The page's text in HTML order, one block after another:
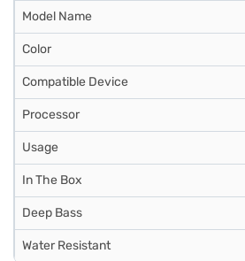
Model Name
Color
Compatible Device
Processor
Usage
In The Box
Deep Bass
Water Resistant